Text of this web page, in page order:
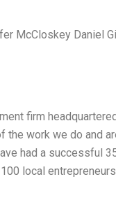
McCloskey Daniel
firm
the work we do and
had a successful
local